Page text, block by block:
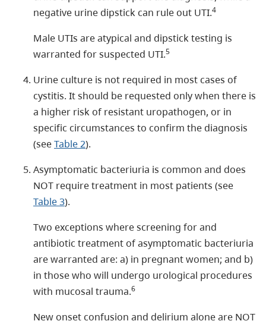
negative urine dipstick can rule out UTI.4
Male UTIs are atypical and dipstick testing is
warranted for suspected UTI.5
Urine culture is not required in most cases of
cystitis. It should be requested only when there is
a higher risk of resistant uropathogen, or in
specific circumstances to confirm the diagnosis
(seeTable 2).
Asymptomatic bacteriuria is common and does
NOT require treatment in most patients (see
Table 3).
Two exceptions where screening for and
antibiotic treatment of asymptomatic bacteriuria
are warranted are: a) in pregnant women; and b)
in those who will undergo urological procedures
with mucosal trauma.6
New onset confusion and delirium alone are NOT